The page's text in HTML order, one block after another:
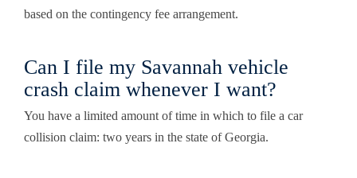
based on the contingency fee arrangement.
Can I file my Savannah vehicle
crash claim whenever I want?
You have a limited amount of time in which to file a car
collision claim: two years in the state of Georgia.